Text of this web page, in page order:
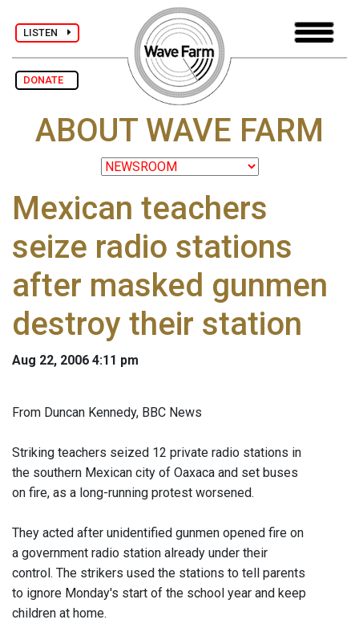
LISTEN
DONATE
ABOUT WAVE FARM
Mexican teachers
seize radio stations
after masked gunmen
destroy their station
Aug 22, 2006 4:11 pm
From Duncan Kennedy, BBC News
Striking teachers seized 12 private radio stations in
the southern Mexican city of Oaxaca and set buses
on fire, as a long-running protest worsened.
They acted after unidentified gunmen opened fire on
a government radio station already under their
control. The strikers used the stations to tell parents
to ignore Monday's start of the school year and keep
children at home.